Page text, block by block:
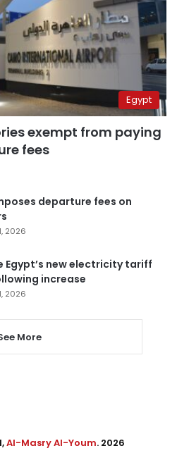
Egypt
exempt from paying
fees
departure fees on
2026
Egypt’s new electricity tariff
increase
2026
More
Al-Masry Al-Youm. 2026